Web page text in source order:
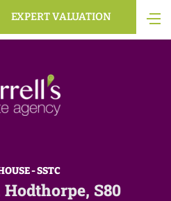
EXPERT VALUATION
- SSTC
S80